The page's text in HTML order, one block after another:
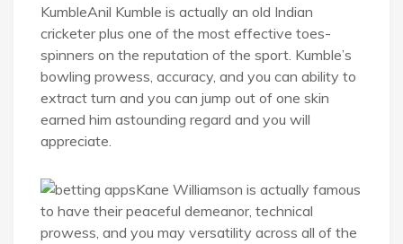
KumbleAnil Kumble is actually an old Indian
cricketer plus one of the most effective toes-
spinners on the reputation of the sport. Kumble’s
bowling prowess, accuracy, and you can ability to
extract turn and you can jump out of one skin
earned him astounding regard and you will
appreciate.
Kane Williamson is actually famous
to have their peaceful demeanor, technical
prowess, and you may versatility across all of the